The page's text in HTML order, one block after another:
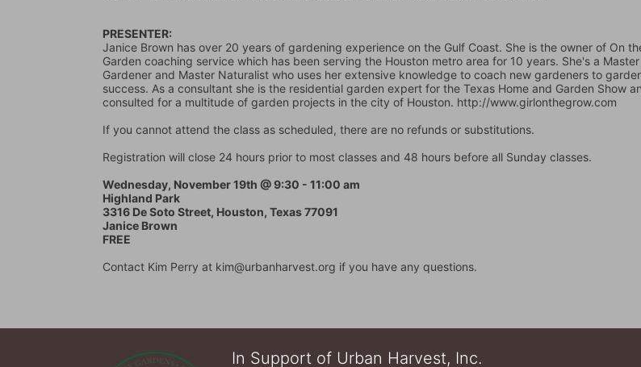
PRESENTER:
Janice Brown has over 20 years of gardening experience on the Gulf Coast. She is the owner of On
Garden coaching service which has been serving the Houston metro area for 10 years. She's a Master
Gardener and Master Naturalist who uses her extensive knowledge to coach new gardeners to
success. As a consultant she is the residential garden expert for the Texas Home and Garden Show
consulted for a multitude of garden projects in the city of Houston. http://www.girlonthegrow.com
If you cannot attend the class as scheduled, there are no refunds or substitutions.
Registration will close 24 hours prior to most classes and 48 hours before all Sunday classes.
Wednesday, November 19th @ 9:30 - 11:00 am
Highland Park
3316 De Soto Street, Houston, Texas 77091
Janice Brown
FREE
Contact Kim Perry at kim@urbanharvest.org if you have any questions.
In Support of Urban Harvest, Inc.